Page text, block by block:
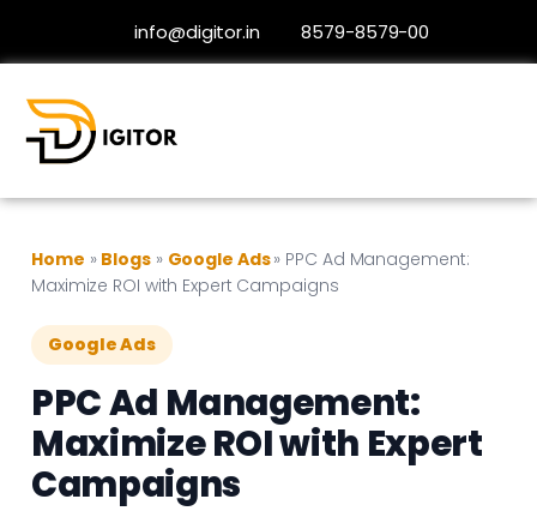
info@digitor.in 8579-8579-00
Home » Blogs » Google Ads» PPC Ad Management:
Maximize ROI with Expert Campaigns
Google Ads
PPC Ad Management:
Maximize ROI with Expert
Campaigns